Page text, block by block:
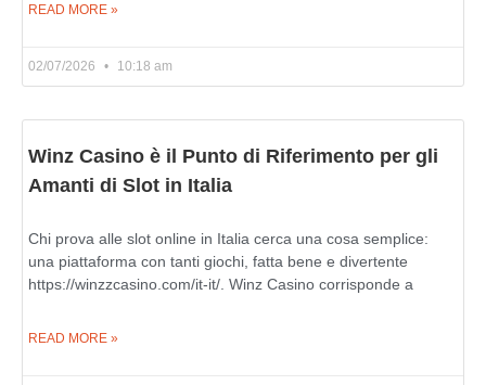
READ MORE »
02/07/2026 10:18 am
Winz Casino è il Punto di Riferimento per gli
Amanti di Slot in Italia
Chi prova alle slot online in Italia cerca una cosa semplice:
una piattaforma con tanti giochi, fatta bene e divertente
https://winzzcasino.com/it-it/. Winz Casino corrisponde a
READ MORE »